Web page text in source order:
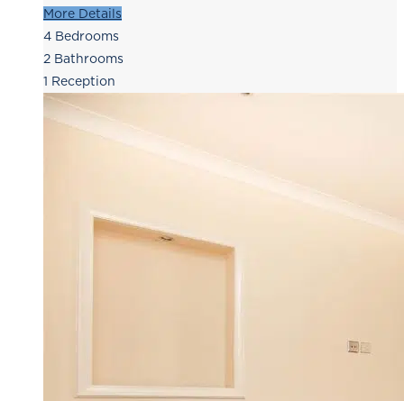
More Details
4 Bedrooms
2 Bathrooms
1 Reception